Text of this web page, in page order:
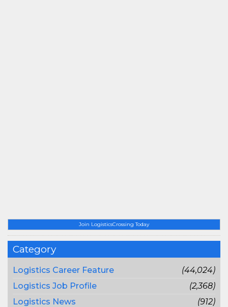
Join LogisticsCrossing Today
Category
Logistics Career Feature
(44,024)
Logistics Job Profile
(2,368)
Logistics News
(912)